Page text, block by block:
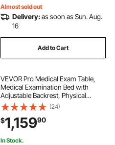
Almost sold out
Delivery:as soon as Sun. Aug.
16
Add to Cart
VEVOR Pro Medical Exam Table,
Medical Examination Bed with
Adjustable Backrest, Physical
Therapy Exam Table with Locking
Cabinet, 2 Drawers, Paper Roll
Dispenser, Step Stool & Leg Rest,
500LBS Loading
(24)
$1,15990
In Stock.